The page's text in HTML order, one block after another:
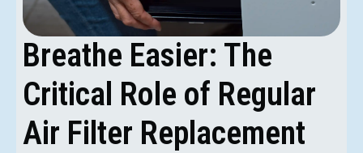
Breathe Easier: The
Critical Role of Regular
Air Filter Replacement